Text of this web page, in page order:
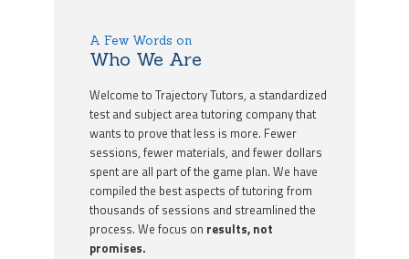
A Few Words on
Who We Are
Welcome to Trajectory Tutors, a standardized
test and subject area tutoring company that
wants to prove that less is more. Fewer
sessions, fewer materials, and fewer dollars
spent are all part of the game plan. We have
compiled the best aspects of tutoring from
thousands of sessions and streamlined the
process. We focus on results, not
promises.